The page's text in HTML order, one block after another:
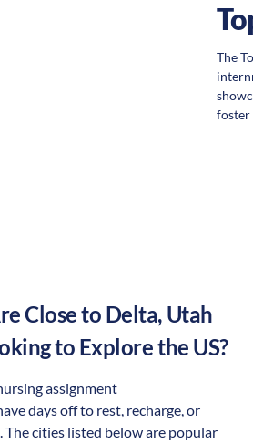
The
foster
Close to Delta, Utah
to Explore the US?
assignment
days off to rest, recharge, or
The cities listed below are popular